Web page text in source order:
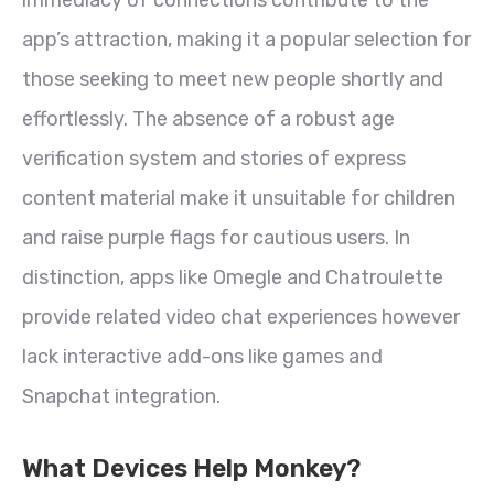
app’s attraction, making it a popular selection for
those seeking to meet new people shortly and
effortlessly. The absence of a robust age
verification system and stories of express
content material make it unsuitable for children
and raise purple flags for cautious users. In
distinction, apps like Omegle and Chatroulette
provide related video chat experiences however
lack interactive add-ons like games and
Snapchat integration.
What Devices Help Monkey?